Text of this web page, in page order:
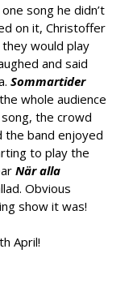
song he didn’t
on it, Christoffer
would play
and said
Sommartider
whole audience
the crowd
the band enjoyed
to play the
När alla
Obvious
show it was!
April!